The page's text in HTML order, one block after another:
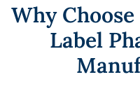
Why
Label